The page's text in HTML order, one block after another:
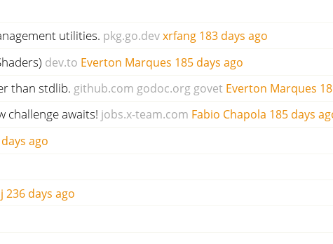
utilities. pkg.go.dev xrfang 183 days ago
dev.to Everton Marques 185 days ago
than stdlib. github.com godoc.org govet Everton Marques
challenge awaits! jobs.x-team.com Fabio Chapola 185 days
ago
236 days ago